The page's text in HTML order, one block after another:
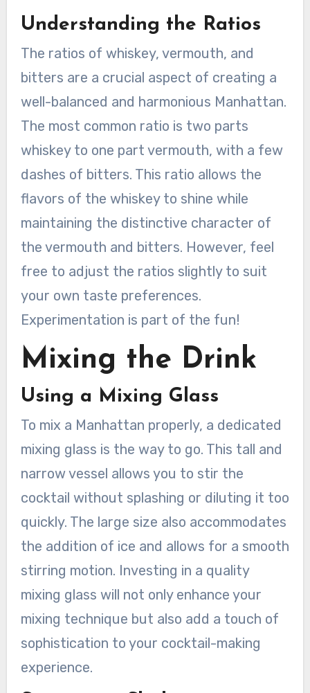
Understanding the Ratios
The ratios of whiskey, vermouth, and
bitters are a crucial aspect of creating a
well-balanced and harmonious Manhattan.
The most common ratio is two parts
whiskey to one part vermouth, with a few
dashes of bitters. This ratio allows the
flavors of the whiskey to shine while
maintaining the distinctive character of
the vermouth and bitters. However, feel
free to adjust the ratios slightly to suit
your own taste preferences.
Experimentation is part of the fun!
Mixing the Drink
Using a Mixing Glass
To mix a Manhattan properly, a dedicated
mixing glass is the way to go. This tall and
narrow vessel allows you to stir the
cocktail without splashing or diluting it too
quickly. The large size also accommodates
the addition of ice and allows for a smooth
stirring motion. Investing in a quality
mixing glass will not only enhance your
mixing technique but also add a touch of
sophistication to your cocktail-making
experience.